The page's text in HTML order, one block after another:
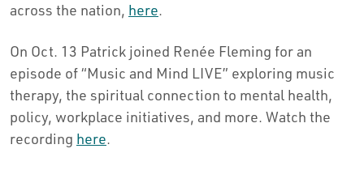
across the nation, here.
On Oct. 13 Patrick joined Renée Fleming for an
episode of “Music and Mind LIVE” exploring music
therapy, the spiritual connection to mental health,
policy, workplace initiatives, and more. Watch the
recording here.